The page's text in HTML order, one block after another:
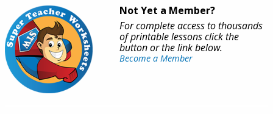
Not Yet a Member?
For complete access to thousands
of printable lessons click the
button or the link below.
Become a Member